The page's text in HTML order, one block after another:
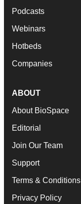
Podcasts
Webinars
Hotbeds
Companies
ABOUT
About BioSpace
Editorial
Join Our Team
Support
Terms & Conditions
Privacy Policy